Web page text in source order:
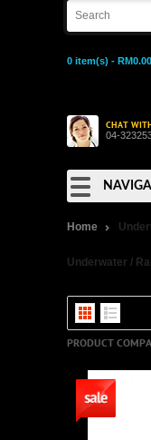
0 item(s) - RM0.00
CHAT
04-
Home
Underwater /
PRODUCT